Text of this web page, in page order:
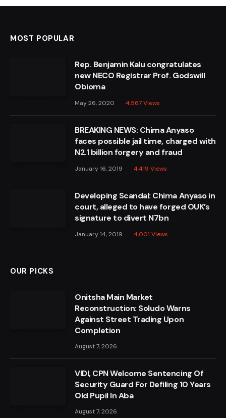
MOST POPULAR
Rep. Benjamin Kalu congratulates
new NECO Registrar Prof. Godswill
Obioma
May 26, 2020 4,567Views
BREAKING NEWS: Chima Anyaso
faces possible jail time, charged with
N2.1 billion forgery and fraud
January 16, 2019 4,419 Views
Developing Scandal: Chima Anyaso in
court, alleged to have forged OUK’s
signature to divert N7bn
January 14, 2019 4,001 Views
OUR PICKS
Onitsha Main Market
Reconstruction: Soludo Warns
Against Street Trading Upon
Completion
August 7, 2026
VIDI, CPN Welcome Sentencing Of
Security Guard For Defiling 10 Years
Old Pupil In Aba
August 7, 2026